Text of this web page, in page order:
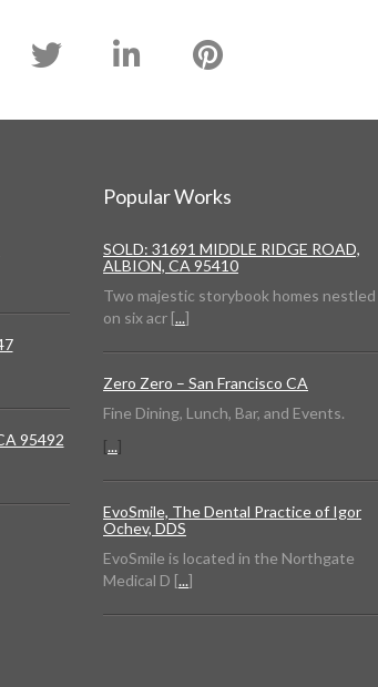
95492
Popular Works
SOLD: 31691 MIDDLE RIDGE ROAD,
ALBION, CA 95410
Two majestic storybook homes nestled
on six acr [...]
Zero Zero – San Francisco CA
Fine Dining, Lunch, Bar, and Events.
[...]
EvoSmile, The Dental Practice of Igor
Ochev, DDS
EvoSmile is located in the Northgate
Medical D [...]